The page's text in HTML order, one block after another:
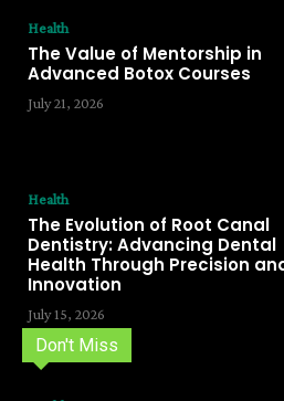
Health
The Value of Mentorship in
Advanced Botox Courses
July 21, 2026
Health
The Evolution of Root Canal
Dentistry: Advancing Dental
Health Through Precision
Innovation
July 15, 2026
Don't Miss